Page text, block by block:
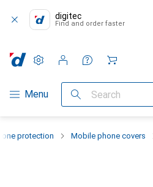
digitec
Find and order faster
Category Navigation
Menu Search
Settings
Customer account
Comparison lists
Watch lists
Cart
protection Mobile phone covers